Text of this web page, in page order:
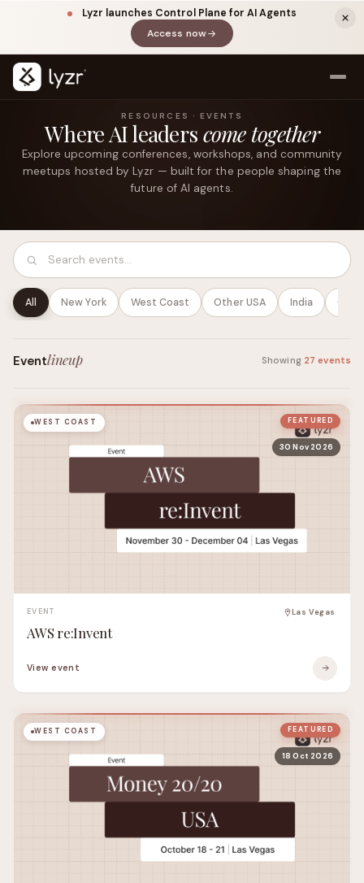
Lyzr launches Control Plane for AI Agents
Access now(opens in a new tab)
LINKEDIN
Title
RESOURCES · EVENTS
Where AI leaderscome together
Explore upcoming conferences, workshops, and community
meetups hosted by Lyzr — built for the people shaping the
future of AI agents.
All New York West Coast Other USA India
Eventlineup Showing 27 events
FEATURED
WEST COAST
30 Nov 2026
EVENT Las Vegas
AWS re:Invent
View event
FEATURED
WEST COAST
18 Oct 2026